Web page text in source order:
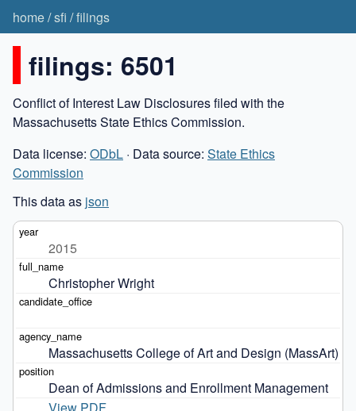
home/sfi /filings
filings: 6501
Conflict of Interest Law Disclosures filed with the
Massachusetts State Ethics Commission.
Data license: ODbL · Data source: State Ethics
Commission
This data as json
2015
Christopher Wright
Massachusetts College of Art and Design (MassArt)
Dean of Admissions and Enrollment Management
View PDF